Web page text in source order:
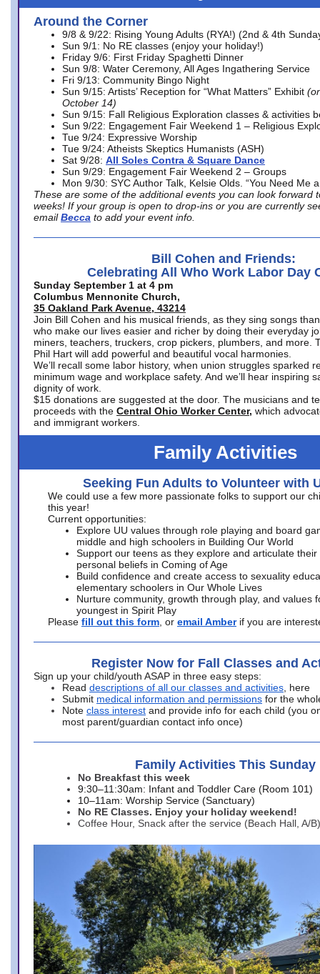
Around the Corner
9/8 & 9/22: Rising Young Adults (RYA!) (2nd & 4th
Sun 9/1: No RE classes (enjoy your holiday!)
Friday 9/6: First Friday Spaghetti Dinner
Sun 9/8: Water Ceremony, All Ages Ingathering Service
Fri 9/13: Community Bingo Night
Sun 9/15: Artists’ Reception for “What Matters” Exhibit
October 14)
Sun 9/15: Fall Religious Exploration classes & activities
Sun 9/22: Engagement Fair Weekend 1 – Religious
Tue 9/24: Expressive Worship
Tue 9/24: Atheists Skeptics Humanists (ASH)
Sat 9/28: All Soles Contra & Square Dance
Sun 9/29: Engagement Fair Weekend 2 – Groups
Mon 9/30: SYC Author Talk, Kelsie Olds. “You Need Me
These are some of the additional events you can look forward
weeks! If your group is open to drop-ins or you are currently
email Becca to add your event info.
Bill Cohen and Friends:
Celebrating All Who Work Labor Day
Sunday September 1 at 4 pm
Columbus Mennonite Church,
35 Oakland Park Avenue, 43214
Join Bill Cohen and his musical friends, as they sing songs
who make our lives easier and richer by doing their everyday
miners, teachers, truckers, crop pickers, plumbers, and more.
Phil Hart will add powerful and beautiful vocal harmonies.
We’ll recall some labor history, when union struggles sparked
minimum wage and workplace safety. And we’ll hear inspiring
dignity of work.
$15 donations are suggested at the door. The musicians and
proceeds with the Central Ohio Worker Center, which
and immigrant workers.
Family Activities
Seeking Fun Adults to Volunteer with
We could use a few more passionate folks to support our
this year!
Current opportunities:
Explore UU values through role playing and board
middle and high schoolers in Building Our World
Support our teens as they explore and articulate their
personal beliefs in Coming of Age
Build confidence and create access to sexuality
elementary schoolers in Our Whole Lives
Nurture community, growth through play, and values
youngest in Spirit Play
Please fill out this form , or email Amber if you are
Register Now for Fall Classes and
Sign up your child/youth ASAP in three easy steps:
Read descriptions of all our classes and activities , here
Submit medical information and permissions for the
Note class interest and provide info for each child (you
most parent/guardian contact info once)
Family Activities This Sunday
No Breakfast this week
9:30–11:30am: Infant and Toddler Care (Room 101)
10–11am: Worship Service (Sanctuary)
No RE Classes. Enjoy your holiday weekend!
Coffee Hour, Snack after the service (Beach Hall, A/B)